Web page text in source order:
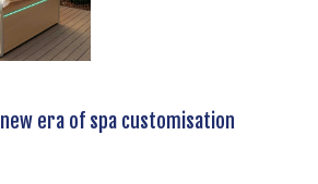
era of spa customisation